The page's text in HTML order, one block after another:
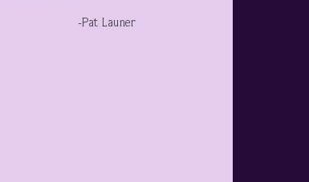
-Pat Launer